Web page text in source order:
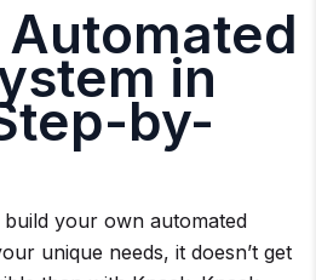
in
by-
your own automated
unique needs, it doesn’t get